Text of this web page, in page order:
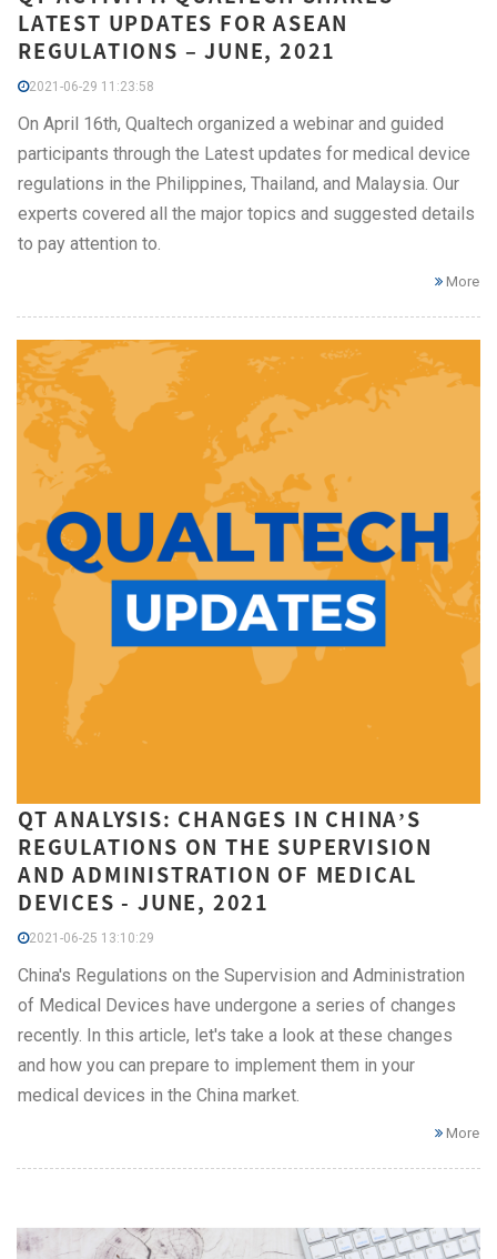
LATEST UPDATES FOR ASEAN
REGULATIONS – JUNE, 2021
2021-06-29 11:23:58
On April 16th, Qualtech organized a webinar and guided
participants through the Latest updates for medical device
regulations in the Philippines, Thailand, and Malaysia. Our
experts covered all the major topics and suggested details
to pay attention to.
More
QT ANALYSIS: CHANGES IN CHINA’S
REGULATIONS ON THE SUPERVISION
AND ADMINISTRATION OF MEDICAL
DEVICES - JUNE, 2021
2021-06-25 13:10:29
China's Regulations on the Supervision and Administration
of Medical Devices have undergone a series of changes
recently. In this article, let's take a look at these changes
and how you can prepare to implement them in your
medical devices in the China market.
More